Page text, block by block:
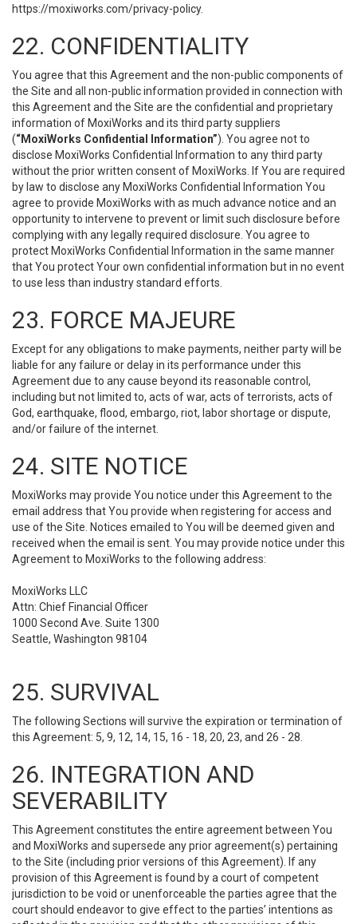
https://moxiworks.com/privacy-policy.
22. CONFIDENTIALITY
You agree that this Agreement and the non-public components of
the Site and all non-public information provided in connection with
this Agreement and the Site are the confidential and proprietary
information of MoxiWorks and its third party suppliers
(“MoxiWorks Confidential Information”). You agree not to
disclose MoxiWorks Confidential Information to any third party
without the prior written consent of MoxiWorks. If You are required
by law to disclose any MoxiWorks Confidential Information You
agree to provide MoxiWorks with as much advance notice and an
opportunity to intervene to prevent or limit such disclosure before
complying with any legally required disclosure. You agree to
protect MoxiWorks Confidential Information in the same manner
that You protect Your own confidential information but in no event
to use less than industry standard efforts.
23. FORCE MAJEURE
Except for any obligations to make payments, neither party will be
liable for any failure or delay in its performance under this
Agreement due to any cause beyond its reasonable control,
including but not limited to, acts of war, acts of terrorists, acts of
God, earthquake, flood, embargo, riot, labor shortage or dispute,
and/or failure of the internet.
24. SITE NOTICE
MoxiWorks may provide You notice under this Agreement to the
email address that You provide when registering for access and
use of the Site. Notices emailed to You will be deemed given and
received when the email is sent. You may provide notice under this
Agreement to MoxiWorks to the following address:
MoxiWorks LLC
Attn: Chief Financial Officer
1000 Second Ave. Suite 1300
Seattle, Washington 98104
25. SURVIVAL
The following Sections will survive the expiration or termination of
this Agreement: 5, 9, 12, 14, 15, 16 - 18, 20, 23, and 26 - 28.
26. INTEGRATION AND
SEVERABILITY
This Agreement constitutes the entire agreement between You
and MoxiWorks and supersede any prior agreement(s) pertaining
to the Site (including prior versions of this Agreement). If any
provision of this Agreement is found by a court of competent
jurisdiction to be void or unenforceable the parties agree that the
court should endeavor to give effect to the parties’ intentions as